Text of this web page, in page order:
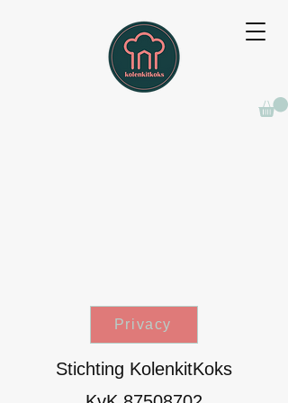
Privacy
Stichting KolenkitKoks